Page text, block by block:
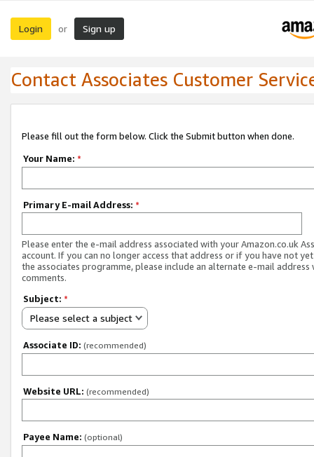
Login or Sign up
Contact Associates Customer
Please fill out the form below. Click the Submit button when done.
Your Name: *
Primary E-mail Address: *
Please enter the e-mail address associated with your Amazon.co.uk
account. If you can no longer access that address or if you have not
the associates programme, please include an alternate e-mail address
comments.
Subject: *
Please select a subject
Associate ID: (recommended)
Website URL: (recommended)
Payee Name: (optional)